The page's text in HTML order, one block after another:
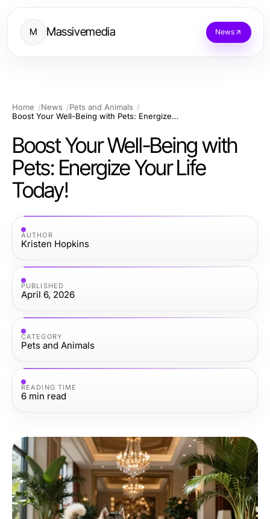
M Massivemedia News
Home News
Pets and Animals
Boost Your Well-Being with Pets: Energize Your Life Today!
Boost Your Well-Being with
Pets: Energize Your Life
Today!
AUTHOR
Kristen Hopkins
PUBLISHED
April 6, 2026
CATEGORY
Pets and Animals
READING TIME
6 min read